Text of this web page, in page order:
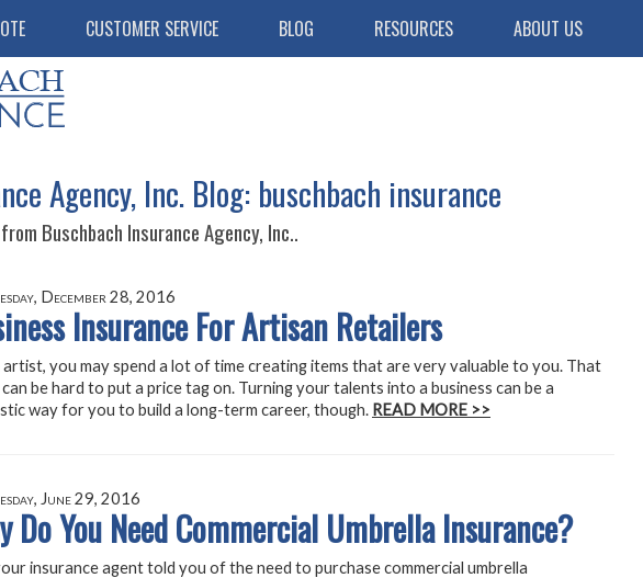
CUSTOMER SERVICE BLOG RESOURCES ABOUT US
Agency, Inc. Blog: buschbach insurance
Buschbach Insurance Agency, Inc..
December 28, 2016
Insurance For Artisan Retailers
artist, you may spend a lot of time creating items that are very valuable to you. That
be hard to put a price tag on. Turning your talents into a business can be a
way for you to build a long-term career, though. READ MORE >>
June 29, 2016
Do You Need Commercial Umbrella Insurance?
insurance agent told you of the need to purchase commercial umbrella